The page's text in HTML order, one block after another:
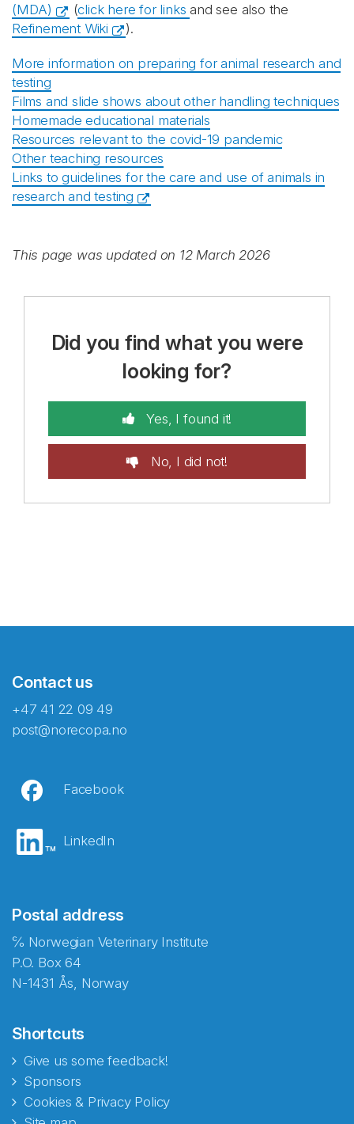
(MDA)
(click here for links and see also the
Refinement Wiki
).
More information on preparing for animal research and
testing
Films and slide shows about other handling techniques
Homemade educational materials
Resources relevant to the covid-19 pandemic
Other teaching resources
Links to guidelines for the care and use of animals in
research and testing
This page was updated on 12 March 2026
Did you find what you were
looking for?
Yes, I found it!
No, I did not!
Contact us
+47 41 22 09 49
post@norecopa.no
Facebook
LinkedIn
Postal address
℅ Norwegian Veterinary Institute
P.O. Box 64
N-1431 Ås, Norway
Shortcuts
Give us some feedback!
Sponsors
Cookies & Privacy Policy